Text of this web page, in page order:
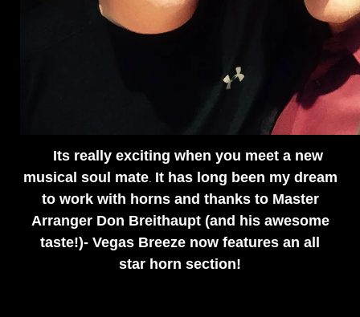
Its really exciting when you meet a new
musical soul mate. It has long been my dream
to work with horns and thanks to Master
Arranger Don Breithaupt (and his awesome
taste!)- Vegas Breeze now features an all
star horn section!